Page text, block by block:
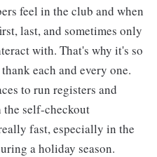
feel in the club and when
last, and sometimes only
with. That's why it's so
each and every one.
to run registers and
the self-checkout
fast, especially in the
a holiday season.